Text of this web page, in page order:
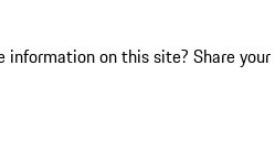
information on this site? Share your